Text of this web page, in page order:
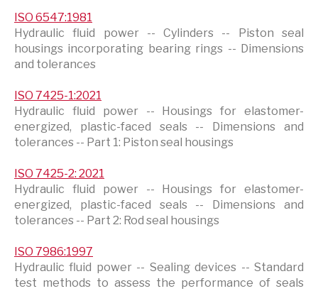
ISO 6547:1981
Hydraulic fluid power -- Cylinders -- Piston seal
housings incorporating bearing rings -- Dimensions
and tolerances
ISO 7425-1:2021
Hydraulic fluid power -- Housings for elastomer-
energized, plastic-faced seals -- Dimensions and
tolerances -- Part 1: Piston seal housings
ISO 7425-2: 2021
Hydraulic fluid power -- Housings for elastomer-
energized, plastic-faced seals -- Dimensions and
tolerances -- Part 2: Rod seal housings
ISO 7986:1997
Hydraulic fluid power -- Sealing devices -- Standard
test methods to assess the performance of seals